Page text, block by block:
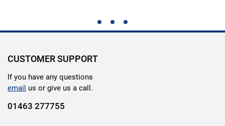
CUSTOMER SUPPORT
If you have any questions
email us or give us a call.
01463 277755